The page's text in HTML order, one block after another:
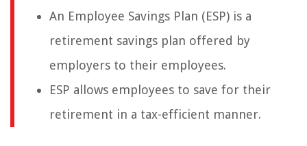
An Employee Savings Plan (ESP) is a
retirement savings plan offered by
employers to their employees.
ESP allows employees to save for their
retirement in a tax-efficient manner.